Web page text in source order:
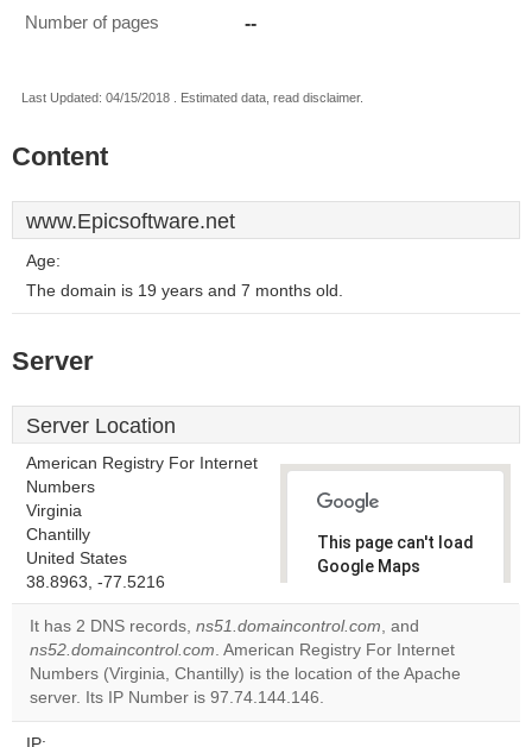
Number of pages --
Last Updated: 04/15/2018 . Estimated data, read disclaimer.
Content
www.Epicsoftware.net
Age:
The domain is 19 years and 7 months old.
Server
Server Location
American Registry For Internet
Numbers
Virginia
Chantilly
United States
38.8963, -77.5216
This page can't load
Google Maps
Do you
own this
website?
OK
It has 2 DNS records, ns51.domaincontrol.com, and
ns52.domaincontrol.com. American Registry For Internet
Numbers (Virginia, Chantilly) is the location of the Apache
server. Its IP Number is 97.74.144.146.